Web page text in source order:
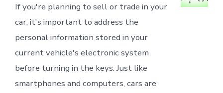
If you're planning to sell or trade in your
car, it's important to address the
personal information stored in your
current vehicle's electronic system
before turning in the keys. Just like
smartphones and computers, cars are